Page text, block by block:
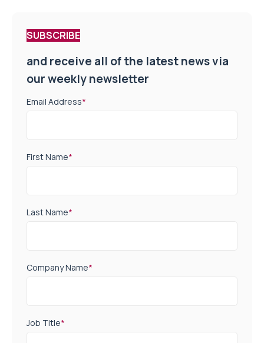
SUBSCRIBE
and receive all of the latest news via
our weekly newsletter
Email Address*
First Name*
Last Name*
Company Name*
Job Title*